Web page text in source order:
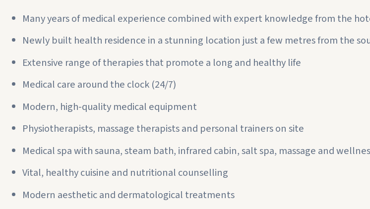
Many years of medical experience combined with expert knowledge from the
Newly built health residence in a stunning location just a few metres from the
Extensive range of therapies that promote a long and healthy life
Medical care around the clock (24/7)
Modern, high-quality medical equipment
Physiotherapists, massage therapists and personal trainers on site
Medical spa with sauna, steam bath, infrared cabin, salt spa, massage and
Vital, healthy cuisine and nutritional counselling
Modern aesthetic and dermatological treatments